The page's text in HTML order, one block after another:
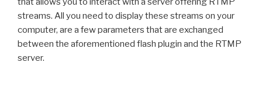
streams. All you need to display these streams on your
computer, are a few parameters that are exchanged
between the aforementioned flash plugin and the RTMP
server.